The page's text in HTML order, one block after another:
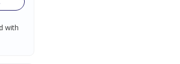
with